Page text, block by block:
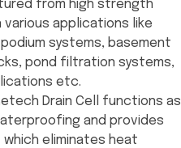
from high strength
various applications like
systems, basement
pond filtration systems,
etc.
Drain Cell functions as
and provides
eliminates heat